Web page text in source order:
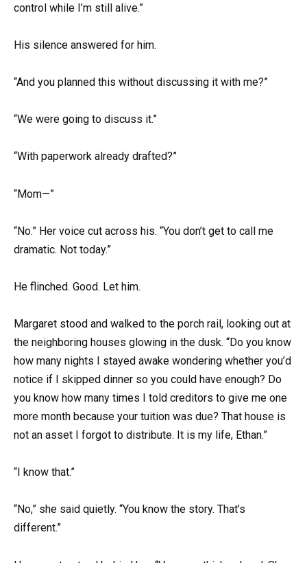
control while I’m still alive.”
His silence answered for him.
“And you planned this without discussing it with me?”
“We were going to discuss it.”
“With paperwork already drafted?”
“Mom—”
“No.” Her voice cut across his. “You don’t get to call me
dramatic. Not today.”
He flinched. Good. Let him.
Margaret stood and walked to the porch rail, looking out at
the neighboring houses glowing in the dusk. “Do you know
how many nights I stayed awake wondering whether you’d
notice if I skipped dinner so you could have enough? Do
you know how many times I told creditors to give me one
more month because your tuition was due? That house is
not an asset I forgot to distribute. It is my life, Ethan.”
“I know that.”
“No,” she said quietly. “You know the story. That’s
different.”